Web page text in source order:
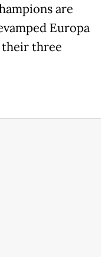
are
Europa
their three